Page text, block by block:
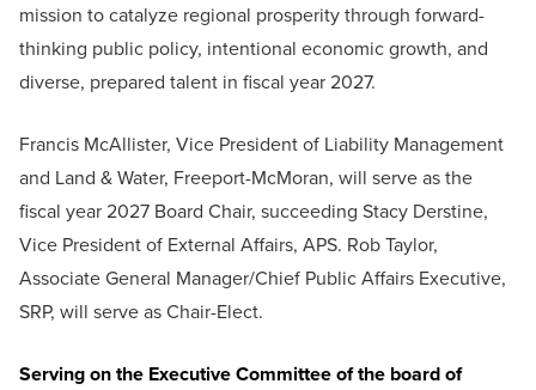
mission to catalyze regional prosperity through forward-
thinking public policy, intentional economic growth, and
diverse, prepared talent in fiscal year 2027.
Francis McAllister, Vice President of Liability Management
and Land & Water, Freeport-McMoran, will serve as the
fiscal year 2027 Board Chair, succeeding Stacy Derstine,
Vice President of External Affairs, APS. Rob Taylor,
Associate General Manager/Chief Public Affairs Executive,
SRP, will serve as Chair-Elect.
Serving on the Executive Committee of the board of